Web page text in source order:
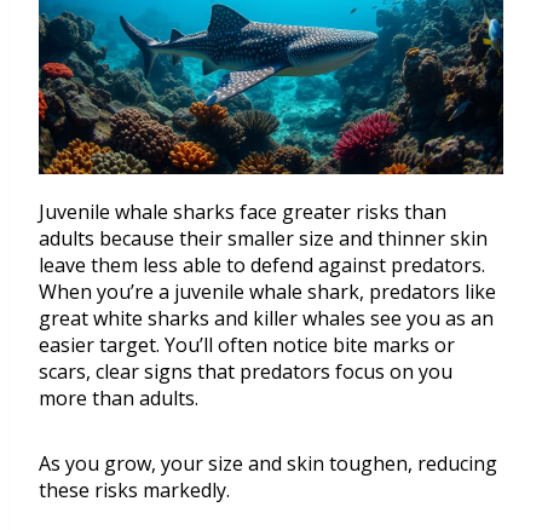
Juvenile whale sharks face greater risks than
adults because their smaller size and thinner skin
leave them less able to defend against predators.
When you’re a juvenile whale shark, predators like
great white sharks and killer whales see you as an
easier target. You’ll often notice bite marks or
scars, clear signs that predators focus on you
more than adults.
As you grow, your size and skin toughen, reducing
these risks markedly.